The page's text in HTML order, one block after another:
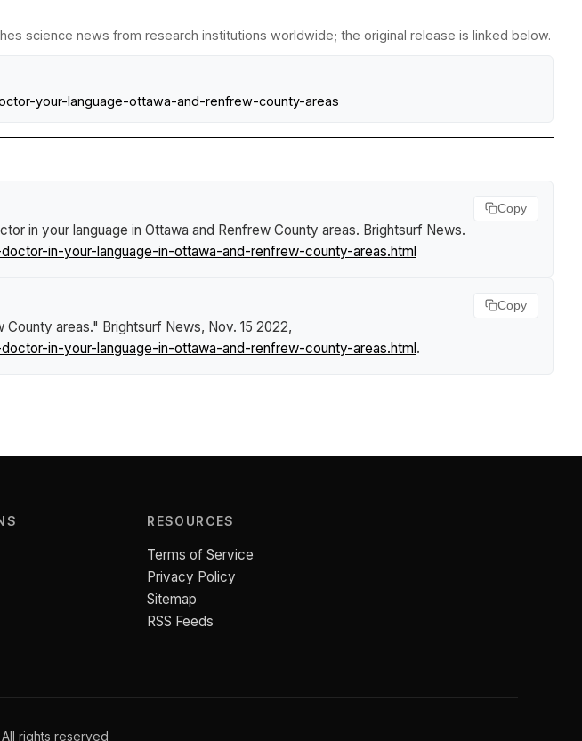
science news from research institutions worldwide; the original release is linked below.
your-language-ottawa-and-renfrew-county-areas
in your language in Ottawa and Renfrew County areas. Brightsurf News.
in-your-language-in-ottawa-and-renfrew-county-areas.html
Copy
County areas." Brightsurf News, Nov. 15 2022,
in-your-language-in-ottawa-and-renfrew-county-areas.html.
Copy
RESOURCES
Terms of Service
Privacy Policy
Sitemap
RSS Feeds
rights reserved